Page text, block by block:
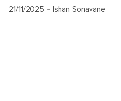
21/11/2025 - Ishan Sonavane